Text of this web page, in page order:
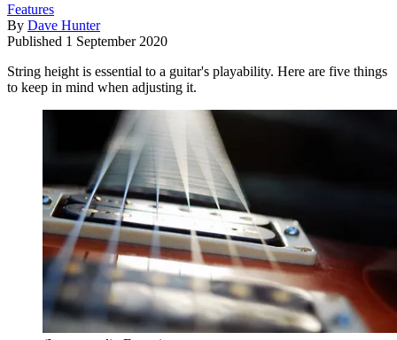
Features
By Dave Hunter
Published 1 September 2020
String height is essential to a guitar's playability. Here are five things
to keep in mind when adjusting it.